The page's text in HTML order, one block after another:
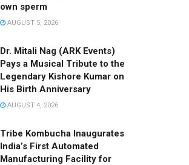
own sperm
AUGUST 5, 2026
Dr. Mitali Nag (ARK Events)
Pays a Musical Tribute to the
Legendary Kishore Kumar on
His Birth Anniversary
AUGUST 4, 2026
Tribe Kombucha Inaugurates
India’s First Automated
Manufacturing Facility for